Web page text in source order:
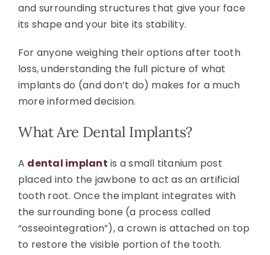
and surrounding structures that give your face
its shape and your bite its stability.
For anyone weighing their options after tooth
loss, understanding the full picture of what
implants do (and don’t do) makes for a much
more informed decision.
What Are Dental Implants?
A dental implant is a small titanium post
placed into the jawbone to act as an artificial
tooth root. Once the implant integrates with
the surrounding bone (a process called
“osseointegration”), a crown is attached on top
to restore the visible portion of the tooth.